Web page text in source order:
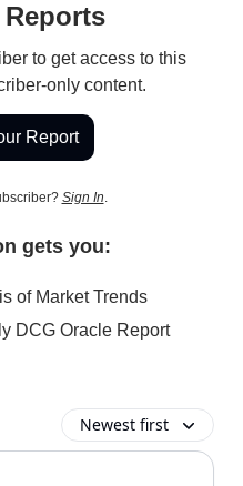
to get access to this
only content.
Report
Sign In.
gets you:
of Market Trends
DCG Oracle Report
Newest first